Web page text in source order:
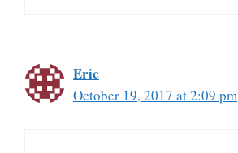
Eric
October 19, 2017 at 2:09 pm